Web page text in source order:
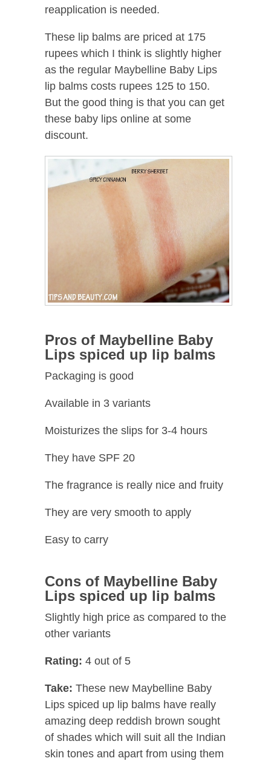
reapplication is needed.
These lip balms are priced at 175
rupees which I think is slightly higher
as the regular Maybelline Baby Lips
lip balms costs rupees 125 to 150.
But the good thing is that you can get
these baby lips online at some
discount.
Pros of Maybelline Baby
Lips spiced up lip balms
Packaging is good
Available in 3 variants
Moisturizes the slips for 3-4 hours
They have SPF 20
The fragrance is really nice and fruity
They are very smooth to apply
Easy to carry
Cons of Maybelline Baby
Lips spiced up lip balms
Slightly high price as compared to the
other variants
Rating: 4 out of 5
Take: These new Maybelline Baby
Lips spiced up lip balms have really
amazing deep reddish brown sought
of shades which will suit all the Indian
skin tones and apart from using them